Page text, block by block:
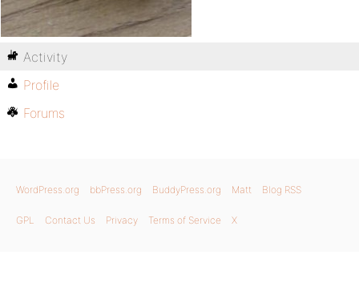
Activity
Profile
Forums
WordPress.org bbPress.org BuddyPress.org Matt Blog RSS
GPL Contact Us Privacy Terms of Service X